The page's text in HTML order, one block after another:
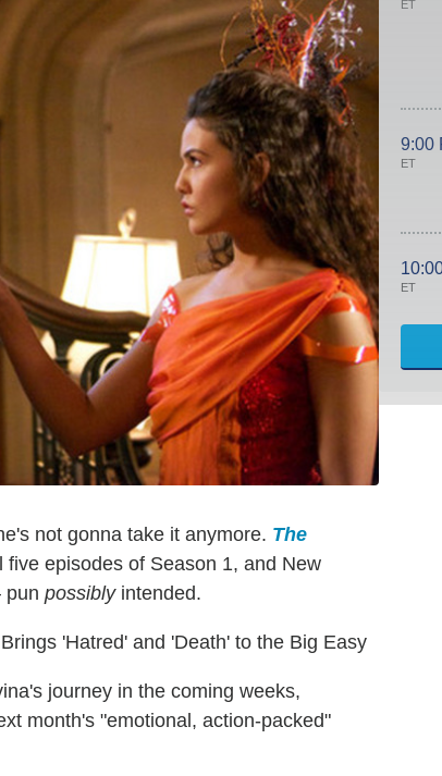
not gonna take it anymore. The
episodes of Season 1, and New
pun possibly intended.
'Hatred' and 'Death' to the Big Easy
journey in the coming weeks,
month's "emotional, action-packed"
ET
9:00
ET
ET